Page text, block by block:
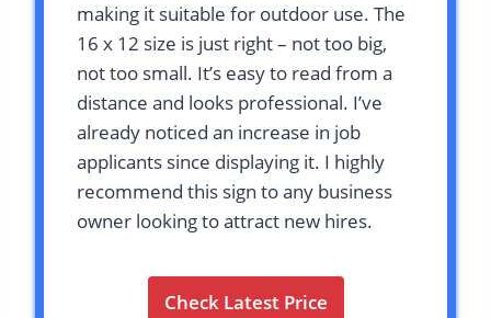
making it suitable for outdoor use. The
16 x 12 size is just right – not too big,
not too small. It’s easy to read from a
distance and looks professional. I’ve
already noticed an increase in job
applicants since displaying it. I highly
recommend this sign to any business
owner looking to attract new hires.
Check Latest Price